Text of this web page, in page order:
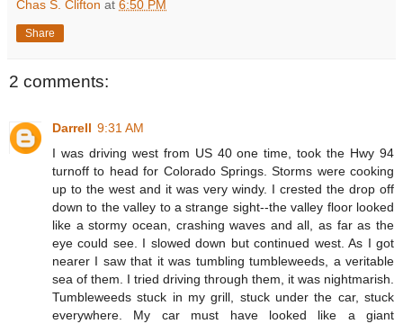
Chas S. Clifton at 6:50 PM
Share
2 comments:
Darrell 9:31 AM
I was driving west from US 40 one time, took the Hwy 94
turnoff to head for Colorado Springs. Storms were cooking
up to the west and it was very windy. I crested the drop off
down to the valley to a strange sight--the valley floor looked
like a stormy ocean, crashing waves and all, as far as the
eye could see. I slowed down but continued west. As I got
nearer I saw that it was tumbling tumbleweeds, a veritable
sea of them. I tried driving through them, it was nightmarish.
Tumbleweeds stuck in my grill, stuck under the car, stuck
everywhere. My car must have looked like a giant